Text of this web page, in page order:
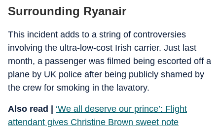
Surrounding Ryanair
This incident adds to a string of controversies
involving the ultra-low-cost Irish carrier. Just last
month, a passenger was filmed being escorted off a
plane by UK police after being publicly shamed by
the crew for smoking in the lavatory.
Also read |
‘We all deserve our prince’: Flight
attendant gives Christine Brown sweet note